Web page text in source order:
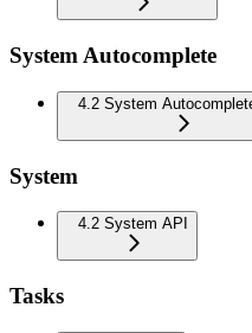
System Autocomplete
4.2 System
System
4.2 System API
Tasks